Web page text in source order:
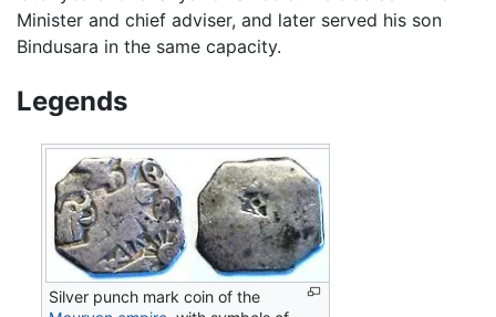
Minister and chief adviser, and later served his son
Bindusara in the same capacity.
Legends
Silver punch mark coin of the